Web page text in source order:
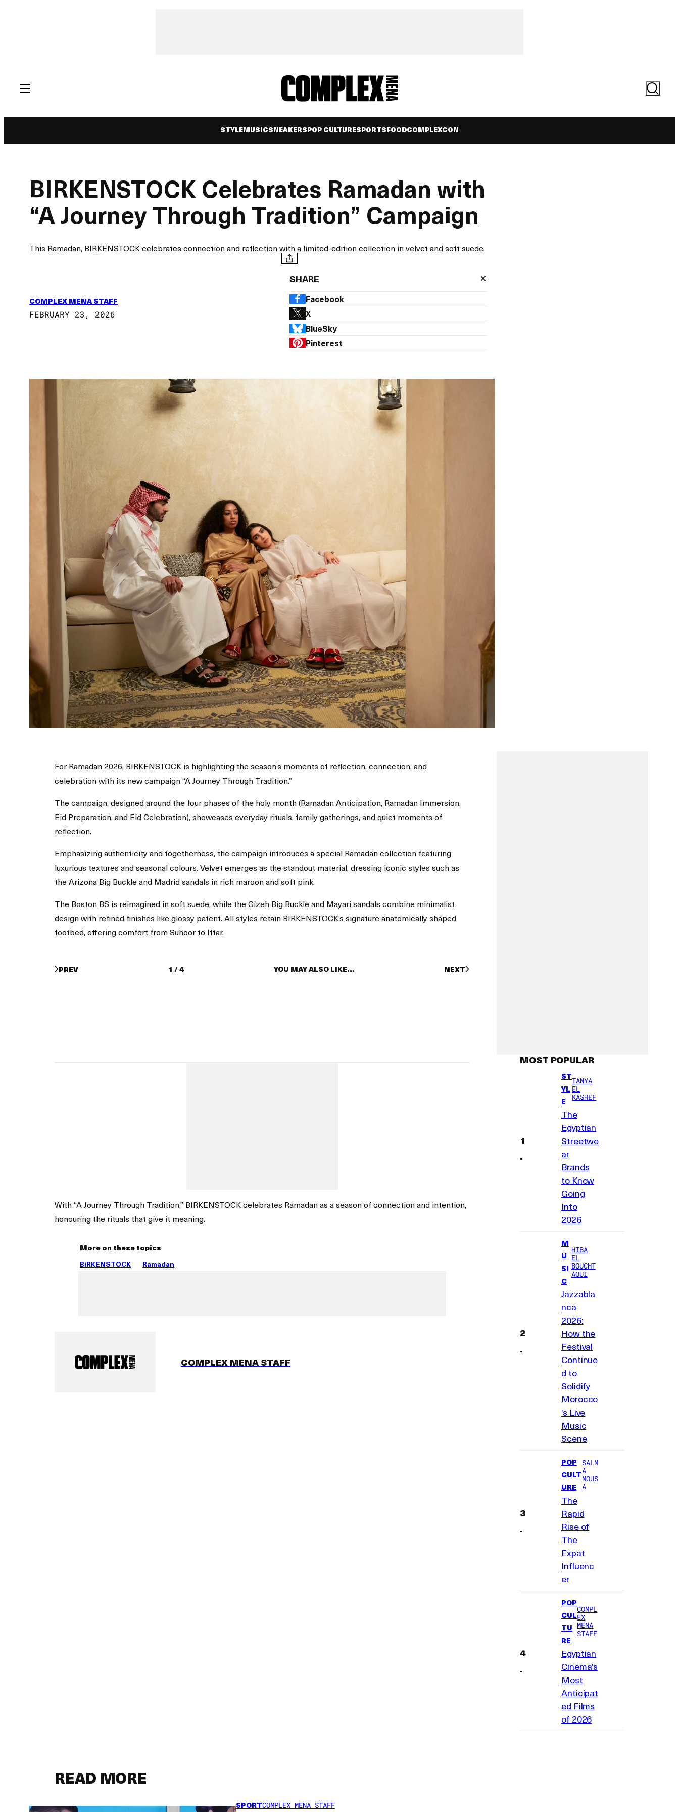
STYLE MUSICSNEAKERS POP CULTURESPORTS FOODCOMPLEXCON
BIRKENSTOCK Celebrates Ramadan with
“A Journey Through Tradition” Campaign
This Ramadan, BIRKENSTOCK celebrates connection and reflection with a limited-edition collection in velvet and soft suede.
COMPLEX MENA STAFF
FEBRUARY 23, 2026
SHARE ×
Facebook
X
BlueSky
Pinterest
For Ramadan 2026, BIRKENSTOCK is highlighting the season’s moments of reflection, connection, and
celebration with its new campaign “A Journey Through Tradition.”
The campaign, designed around the four phases of the holy month (Ramadan Anticipation, Ramadan Immersion,
Eid Preparation, and Eid Celebration), showcases everyday rituals, family gatherings, and quiet moments of
reflection.
Emphasizing authenticity and togetherness, the campaign introduces a special Ramadan collection featuring
luxurious textures and seasonal colours. Velvet emerges as the standout material, dressing iconic styles such as
the Arizona Big Buckle and Madrid sandals in rich maroon and soft pink.
The Boston BS is reimagined in soft suede, while the Gizeh Big Buckle and Mayari sandals combine minimalist
design with refined finishes like glossy patent. All styles retain BIRKENSTOCK’s signature anatomically shaped
footbed, offering comfort from Suhoor to Iftar.
PREV 1 /4 YOU MAY ALSO LIKE… NEXT
With “A Journey Through Tradition,” BIRKENSTOCK celebrates Ramadan as a season of connection and intention,
honouring the rituals that give it meaning.
More on these topics
BiRKENSTOCK
Ramadan
COMPLEX MENA STAFF
MOST POPULAR
ST
YL
E
TANYA
EL
KASHEF
The
Egyptian
Streetwe
ar
Brands
to Know
Going
Into
2026
M
U
SI
C
HIBA
EL
BOUCHT
AOUI
Jazzabla
nca
2026:
How the
Festival
Continue
d to
Solidify
Morocco
’s Live
Music
Scene
POP
CULT
URE
SALM
A
MOUS
A
The
Rapid
Rise of
The
Expat
Influenc
er
POP
CUL
TU
RE
COMPL
EX
MENA
STAFF
Egyptian
Cinema’s
Most
Anticipat
ed Films
of 2026
READ MORE
SPORTCOMPLEX MENA STAFF